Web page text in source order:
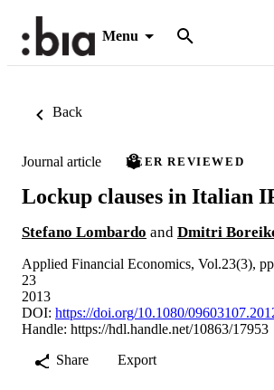
Menu
Back
Journal article PEER REVIEWED
Lockup clauses in Italian
Stefano Lombardo and Dmitri
Applied Financial Economics, Vol.23(3),
23
2013
DOI: https://doi.org/10.1080/
Handle: https://hdl.handle.net/10863/17953
Share
Export